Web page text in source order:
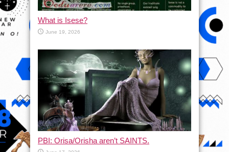
What is Isese?
June 19, 2026
PBI: Orisa/Orisha aren’t SAINTS.